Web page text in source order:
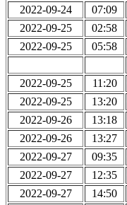
2022-09-24
07:09
2022-09-25
02:58
2022-09-25
05:58
2022-09-25
11:20
2022-09-25
13:20
2022-09-26
13:18
2022-09-26
13:27
2022-09-27
09:35
2022-09-27
12:35
2022-09-27
14:50